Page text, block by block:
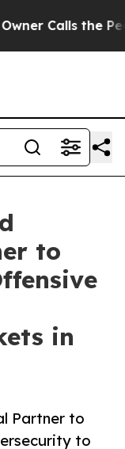
Calls the
to
in
Partner to
to